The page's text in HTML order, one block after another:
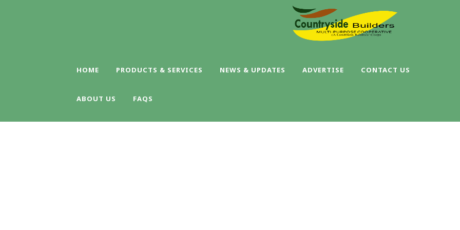
HOME PRODUCTS & SERVICES NEWS & UPDATES ADVERTISE CONTACT US
ABOUT US FAQS